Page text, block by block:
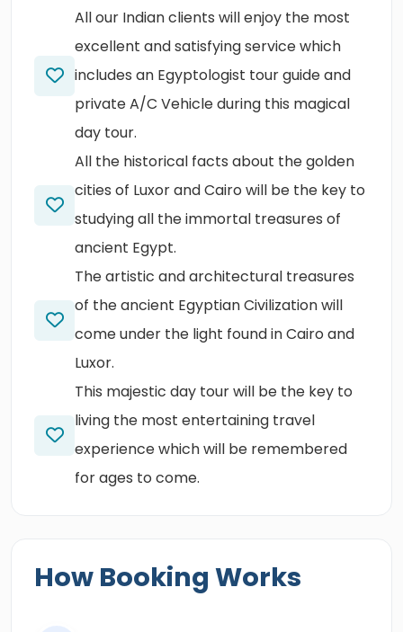
All our Indian clients will enjoy the most
excellent and satisfying service which
includes an Egyptologist tour guide and
private A/C Vehicle during this magical
day tour.
All the historical facts about the golden
cities of Luxor and Cairo will be the key to
studying all the immortal treasures of
ancient Egypt.
The artistic and architectural treasures
of the ancient Egyptian Civilization will
come under the light found in Cairo and
Luxor.
This majestic day tour will be the key to
living the most entertaining travel
experience which will be remembered
for ages to come.
How Booking Works